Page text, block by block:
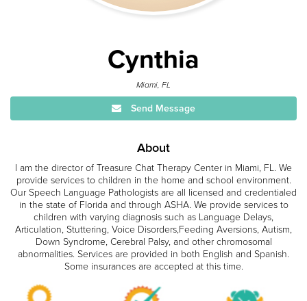
Cynthia
Miami, FL
Send Message
About
I am the director of Treasure Chat Therapy Center in Miami, FL. We
provide services to children in the home and school environment.
Our Speech Language Pathologists are all licensed and credentialed
in the state of Florida and through ASHA. We provide services to
children with varying diagnosis such as Language Delays,
Articulation, Stuttering, Voice Disorders,Feeding Aversions, Autism,
Down Syndrome, Cerebral Palsy, and other chromosomal
abnormalities. Services are provided in both English and Spanish.
Some insurances are accepted at this time.